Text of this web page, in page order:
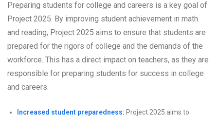
Preparing students for college and careers is a key goal of
Project 2025. By improving student achievement in math
and reading, Project 2025 aims to ensure that students are
prepared for the rigors of college and the demands of the
workforce. This has a direct impact on teachers, as they are
responsible for preparing students for success in college
and careers.
Increased student preparedness: Project 2025 aims to